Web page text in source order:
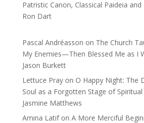
Patristic Canon, Classical Paideia
Ron Dart
Pascal Andréasson on The Church
My Enemies—Then Blessed Me as I
Jason Burkett
Lettuce Prayon O Happy Night: The
Soul as a Forgotten Stage of
Jasmine Matthews
Amina Latifon A More Merciful